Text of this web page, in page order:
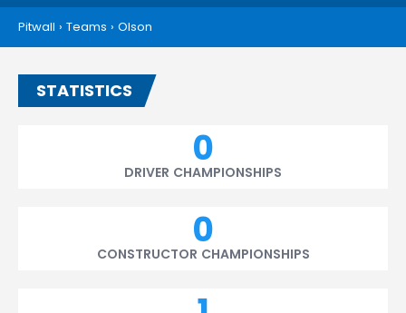
Pitwall › Teams › Olson
STATISTICS
0
DRIVER CHAMPIONSHIPS
0
CONSTRUCTOR CHAMPIONSHIPS